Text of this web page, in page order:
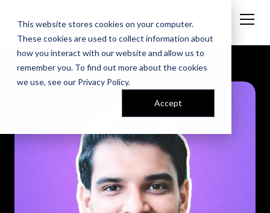
This website stores cookies on your computer.
These cookies are used to collect information about
how you interact with our website and allow us to
remember you. To find out more about the cookies
we use, see our Privacy Policy.
Accept